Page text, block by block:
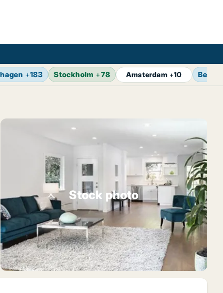
+183 Stockholm +78 Amsterdam+10 Berlin
Stock photo